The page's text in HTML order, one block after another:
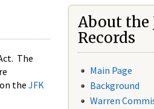
The
the JFK
About the
Records
Main Page
Background
Warren